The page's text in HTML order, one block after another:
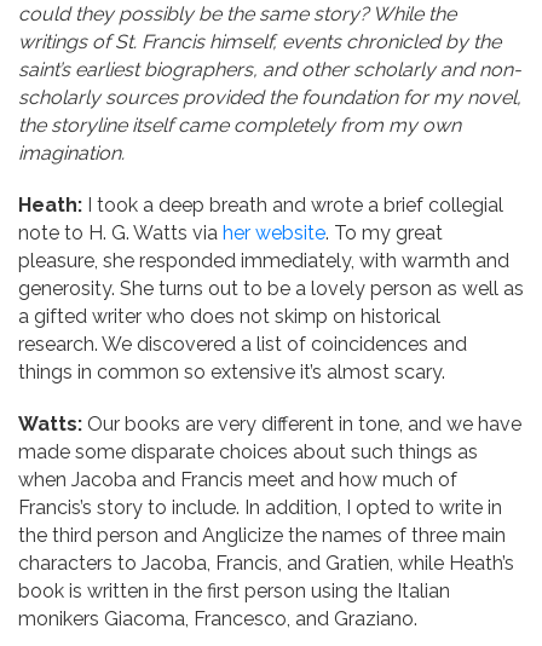
could they possibly be the same story? While the
writings of St. Francis himself, events chronicled by the
saint’s earliest biographers, and other scholarly and non-
scholarly sources provided the foundation for my novel,
the storyline itself came completely from my own
imagination.
Heath: I took a deep breath and wrote a brief collegial
note to H. G. Watts via her website. To my great
pleasure, she responded immediately, with warmth and
generosity. She turns out to be a lovely person as well as
a gifted writer who does not skimp on historical
research. We discovered a list of coincidences and
things in common so extensive it’s almost scary.
Watts: Our books are very different in tone, and we have
made some disparate choices about such things as
when Jacoba and Francis meet and how much of
Francis’s story to include. In addition, I opted to write in
the third person and Anglicize the names of three main
characters to Jacoba, Francis, and Gratien, while Heath’s
book is written in the first person using the Italian
monikers Giacoma, Francesco, and Graziano.